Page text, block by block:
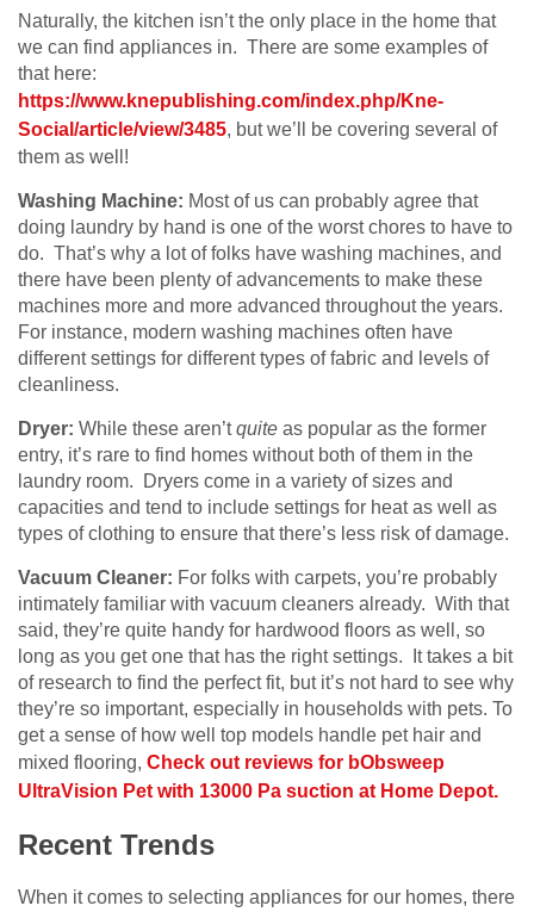
Naturally, the kitchen isn’t the only place in the home that
we can find appliances in. There are some examples of
that here:
https://www.knepublishing.com/index.php/Kne-
Social/article/view/3485, but we’ll be covering several of
them as well!
Washing Machine: Most of us can probably agree that
doing laundry by hand is one of the worst chores to have to
do. That’s why a lot of folks have washing machines, and
there have been plenty of advancements to make these
machines more and more advanced throughout the years.
For instance, modern washing machines often have
different settings for different types of fabric and levels of
cleanliness.
Dryer: While these aren’tquite as popular as the former
entry, it’s rare to find homes without both of them in the
laundry room. Dryers come in a variety of sizes and
capacities and tend to include settings for heat as well as
types of clothing to ensure that there’s less risk of damage.
Vacuum Cleaner: For folks with carpets, you’re probably
intimately familiar with vacuum cleaners already. With that
said, they’re quite handy for hardwood floors as well, so
long as you get one that has the right settings. It takes a bit
of research to find the perfect fit, but it’s not hard to see why
they’re so important, especially in households with pets. To
get a sense of how well top models handle pet hair and
mixed flooring, Check out reviews for bObsweep
UltraVision Pet with 13000 Pa suction at Home Depot.
Recent Trends
When it comes to selecting appliances for our homes, there